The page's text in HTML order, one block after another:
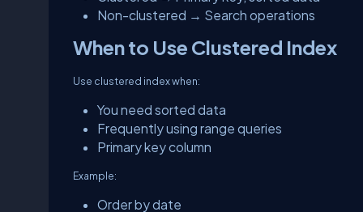
Non-clustered → Search operations
When to Use Clustered Index
Use clustered index when:
You need sorted data
Frequently using range queries
Primary key column
Example:
Order by date